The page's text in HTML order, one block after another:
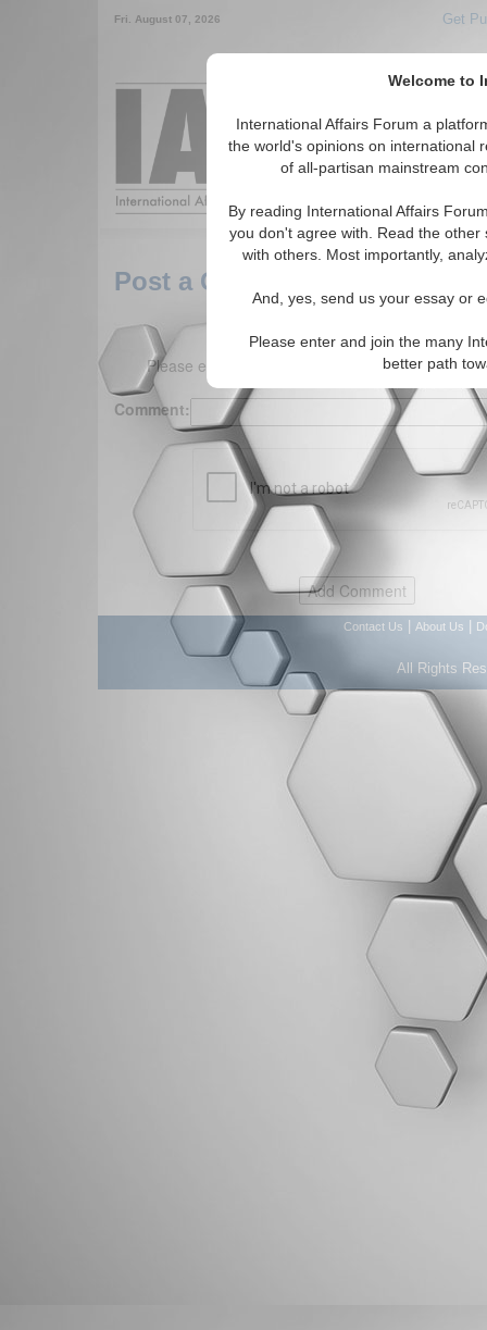
Welcome to
International Affairs Forum a
the world's opinions on international
of all-partisan mainstream
By reading International Affairs
you don't agree with. Read the
with others. Most importantly,
And, yes, send us your essay or
Please enter and join the many
better path
Fri. August 07, 2026 Get
Around the
Post a Comment
Please enter your comment below. (150
Comment:
Contact Us About Us
All Rights